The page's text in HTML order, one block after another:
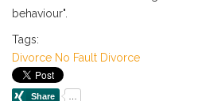
behaviour".
Tags:
Divorce No Fault Divorce